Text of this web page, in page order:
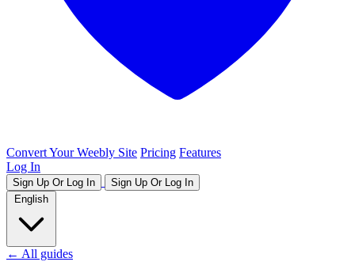
Convert Your Weebly Site Pricing Features
Log In
Sign Up Or Log In
Sign Up Or Log In
English
← All guides